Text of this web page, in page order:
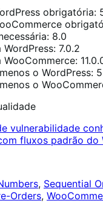
obrigatória:
8.0
7.0.2
o WordPress:
o
vulnerabilidade
fluxos padrão do
, Sequential
Orders,